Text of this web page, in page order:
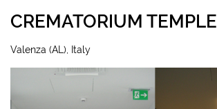
CREMATORIUM TEMPLE
Valenza (AL), Italy